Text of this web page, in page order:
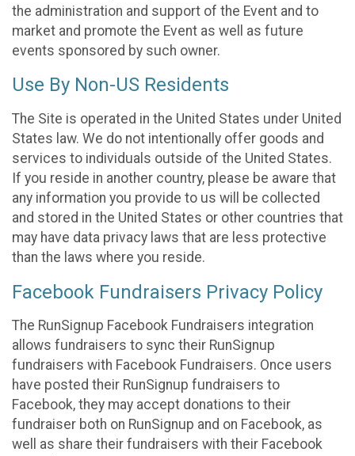
the administration and support of the Event and to
market and promote the Event as well as future
events sponsored by such owner.
Use By Non-US Residents
The Site is operated in the United States under United
States law. We do not intentionally offer goods and
services to individuals outside of the United States.
If you reside in another country, please be aware that
any information you provide to us will be collected
and stored in the United States or other countries that
may have data privacy laws that are less protective
than the laws where you reside.
Facebook Fundraisers Privacy Policy
The RunSignup Facebook Fundraisers integration
allows fundraisers to sync their RunSignup
fundraisers with Facebook Fundraisers. Once users
have posted their RunSignup fundraisers to
Facebook, they may accept donations to their
fundraiser both on RunSignup and on Facebook, as
well as share their fundraisers with their Facebook